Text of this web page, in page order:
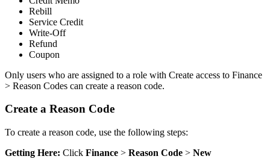
Rebill
Service Credit
Write-Off
Refund
Coupon
Only users who are assigned to a role with Create access to Finance
> Reason Codes can create a reason code.
Create a Reason Code
To create a reason code, use the following steps:
Getting Here: Click Finance > Reason Code > New